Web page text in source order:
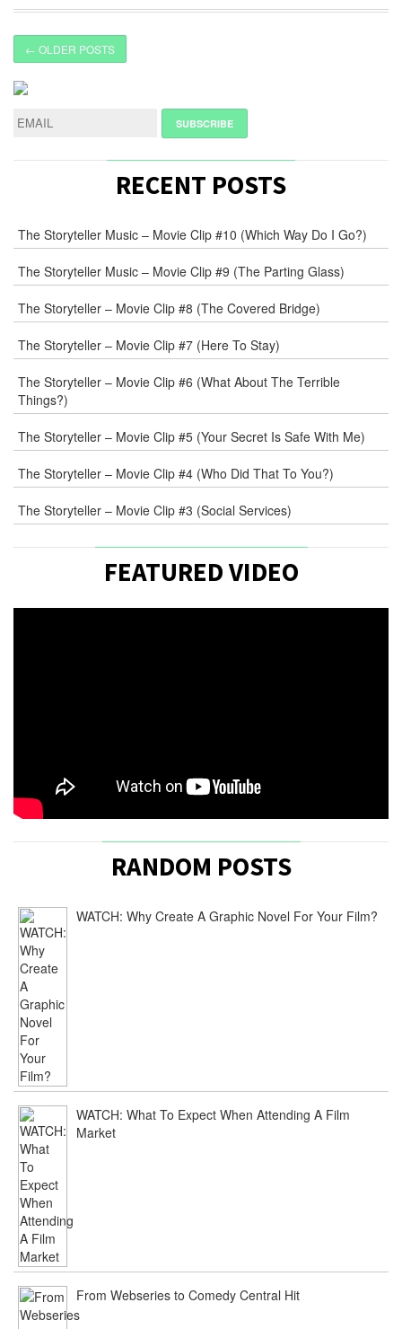
← OLDER POSTS
RECENT POSTS
The Storyteller Music – Movie Clip #10 (Which Way Do I Go?)
The Storyteller Music – Movie Clip #9 (The Parting Glass)
The Storyteller – Movie Clip #8 (The Covered Bridge)
The Storyteller – Movie Clip #7 (Here To Stay)
The Storyteller – Movie Clip #6 (What About The Terrible
Things?)
The Storyteller – Movie Clip #5 (Your Secret Is Safe With Me)
The Storyteller – Movie Clip #4 (Who Did That To You?)
The Storyteller – Movie Clip #3 (Social Services)
FEATURED VIDEO
RANDOM POSTS
WATCH: Why Create A Graphic Novel For Your Film?
WATCH: What To Expect When Attending A Film
Market
From Webseries to Comedy Central Hit